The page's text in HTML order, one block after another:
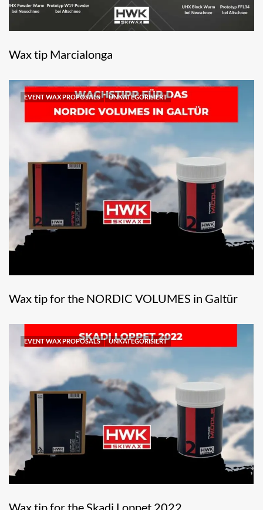
Wax tip Marcialonga
EVENT WAX PROPOSALS UNKATEGORISIERT
Wax tip for the NORDIC VOLUMES in Galtür
EVENT WAX PROPOSALS UNKATEGORISIERT
Wax tip for the Skadi Loppet 2022